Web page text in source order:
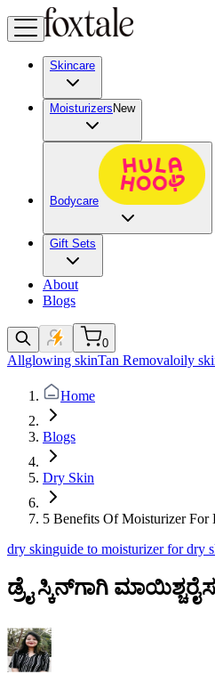
Skincare
Moisturizers New
Bodycare
Gift Sets
About
Blogs
0
Allglowing skinTan Removaloily
Home
Blogs
Dry Skin
5 Benefits Of Moisturizer For
dry skinguide to moisturizer for dry
ಡ್ರೈ ಸ್ಕಿನ್‌ಗಾಗಿ